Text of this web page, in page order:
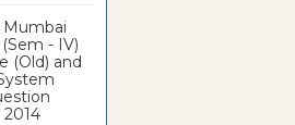
Mumbai
(Sem - IV)
(Old) and
2014